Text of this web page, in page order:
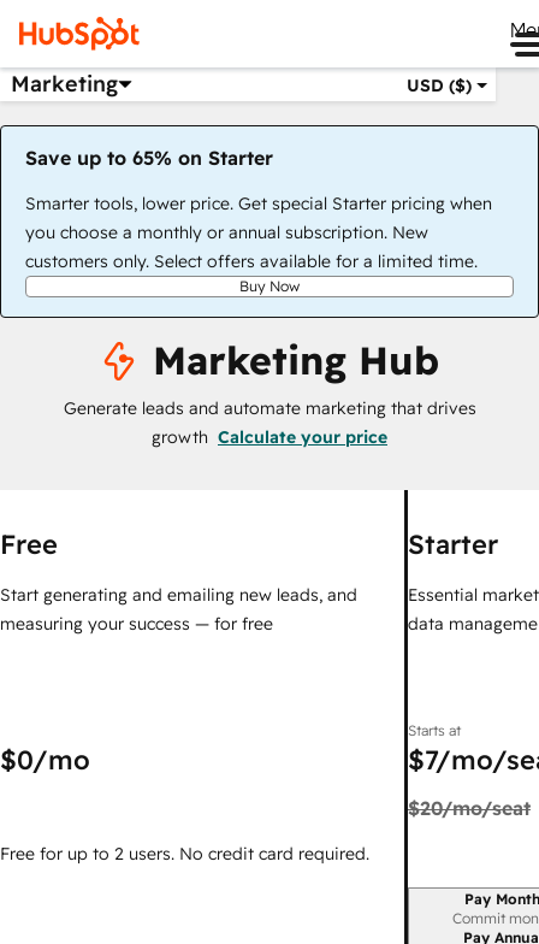
Marketing USD ($)
Save up to 65% on Starter
Smarter tools, lower price. Get special Starter pricing when
you choose a monthly or annual subscription. New
customers only. Select offers available for a limited time.
Buy Now
Marketing Hub
Generate leads and automate marketing that drives
growth Calculate your price
Free
Start generating and emailing new leads, and
measuring your success — for free
$0/mo
Free for up to 2 users. No credit card required.
Starter
Essential
data
Starts at
$7/mo/
$20/mo/seat
Billing period
Pay
Commit
Pay